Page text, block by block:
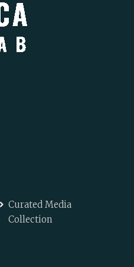
Curated Media
Collection